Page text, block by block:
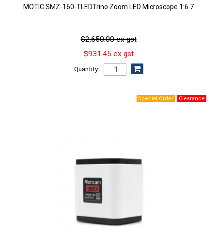
MOTIC SMZ-160-TLEDTrino Zoom LED Microscope 1:6.7
$2,650.00 ex gst
$931.45 ex gst
Quantity: